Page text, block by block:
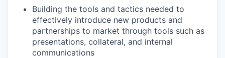
Building the tools and tactics needed to
effectively introduce new products and
partnerships to market through tools such as
presentations, collateral, and internal
communications